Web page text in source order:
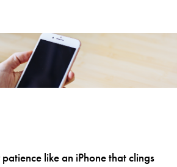
like an iPhone that clings